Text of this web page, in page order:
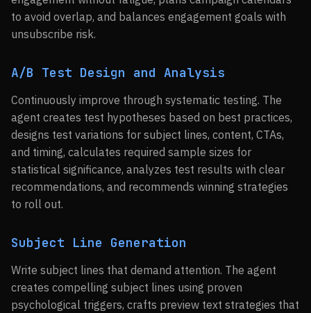
to avoid overlap, and balances engagement goals with
unsubscribe risk.
A/B Test Design and Analysis
Continuously improve through systematic testing. The
agent creates test hypotheses based on best practices,
designs test variations for subject lines, content, CTAs,
and timing, calculates required sample sizes for
statistical significance, analyzes test results with clear
recommendations, and recommends winning strategies
to roll out.
Subject Line Generation
Write subject lines that demand attention. The agent
creates compelling subject lines using proven
psychological triggers, crafts preview text strategies that